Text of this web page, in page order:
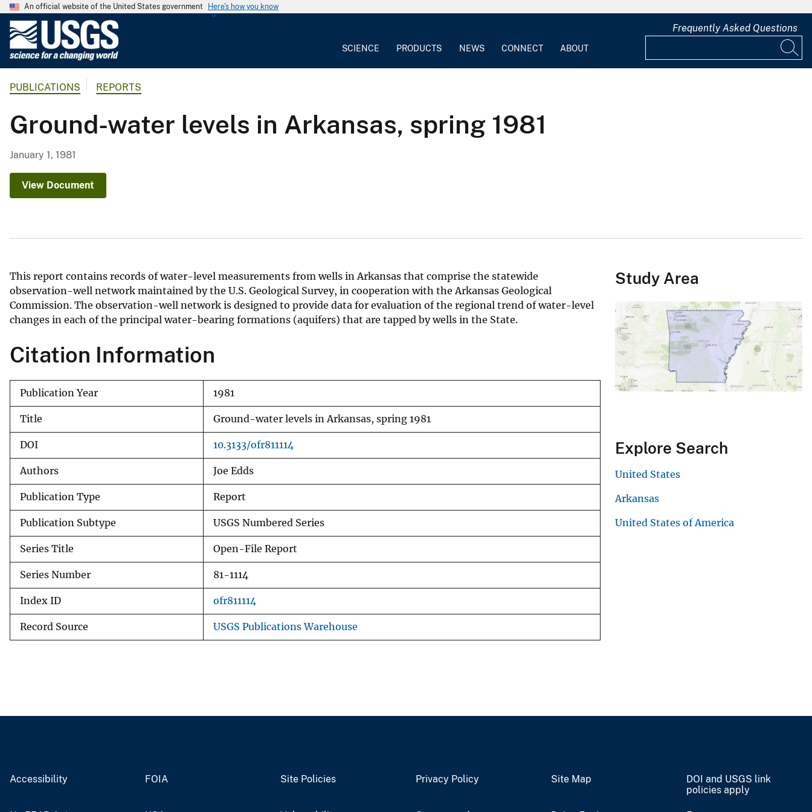
An official website of the United States government Here's how you know
G
o
l
S
r
e
SCIENCE PRODUCTS NEWS CONNECT ABOUT
Frequently Asked Questions
PUBLICATIONS REPORTS
Ground-water levels in Arkansas, spring 1981
January 1, 1981
View Document
This report contains records of water-level measurements from wells in Arkansas that comprise the statewide
observation-well network maintained by the U.S. Geological Survey, in cooperation with the Arkansas Geological
Commission. The observation-well network is designed to provide data for evaluation of the regional trend of water-level
changes in each of the principal water-bearing formations (aquifers) that are tapped by wells in the State.
Citation Information
Publication Year 1981
Title Ground-water levels in Arkansas, spring 1981
DOI 10.3133/ofr811114
Authors Joe Edds
Publication Type Report
Publication Subtype USGS Numbered Series
Series Title Open-File Report
Series Number 81-1114
Index ID ofr811114
Record Source USGS Publications Warehouse
Study Area
Explore Search
United States
Arkansas
United States of America
Accessibility FOIA Site Policies Privacy Policy Site Map
DOI and USGS link
policies apply